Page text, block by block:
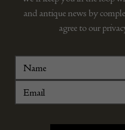
and antique news by
agree to our